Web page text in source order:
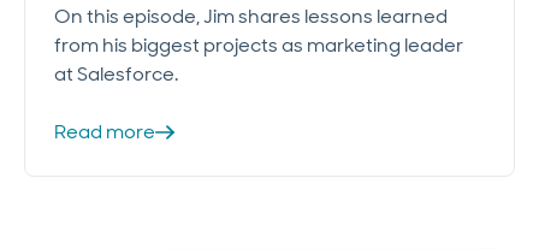
On this episode, Jim shares lessons learned
from his biggest projects as marketing leader
at Salesforce.
Read more